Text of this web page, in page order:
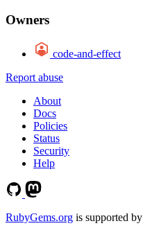
Owners
code-and-effect
Report abuse
About
Docs
Policies
Status
Security
Help
RubyGems.org is supported by